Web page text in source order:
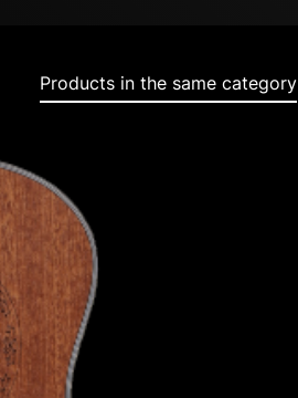
Products in the same category